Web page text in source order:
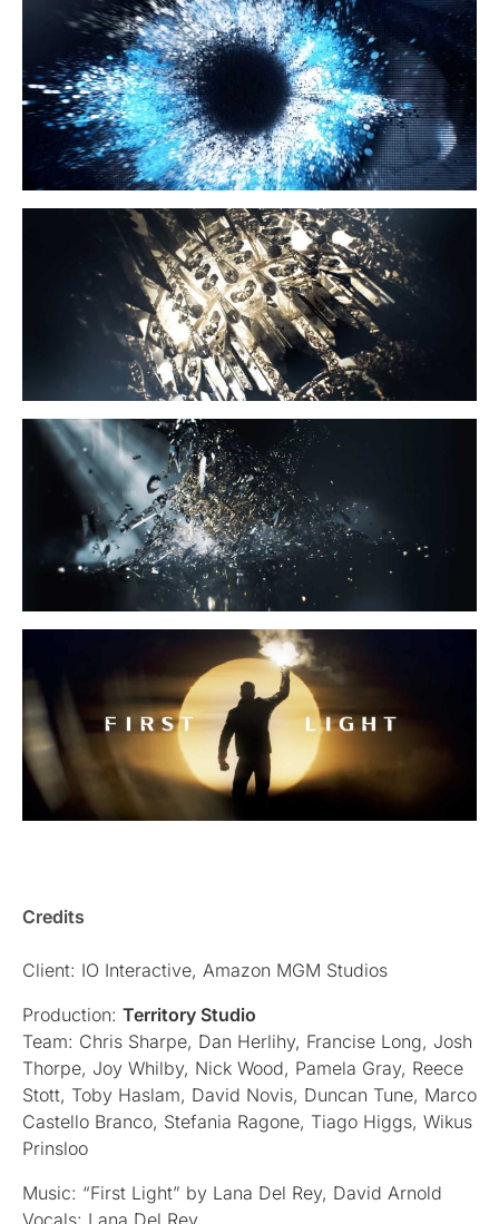
Credits
Client: IO Interactive, Amazon MGM Studios
Production: Territory Studio
Team: Chris Sharpe, Dan Herlihy, Francise Long, Josh
Thorpe, Joy Whilby, Nick Wood, Pamela Gray, Reece
Stott, Toby Haslam, David Novis, Duncan Tune, Marco
Castello Branco, Stefania Ragone, Tiago Higgs, Wikus
Prinsloo
Music: “First Light” by Lana Del Rey, David Arnold